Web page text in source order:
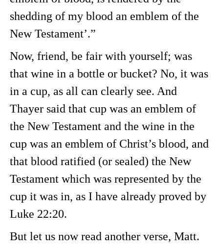
shedding of my blood an emblem of the
New Testament’.”
Now, friend, be fair with yourself; was
that wine in a bottle or bucket? No, it was
in a cup, as all can clearly see. And
Thayer said that cup was an emblem of
the New Testament and the wine in the
cup was an emblem of Christ’s blood, and
that blood ratified (or sealed) the New
Testament which was represented by the
cup it was in, as I have already proved by
Luke 22:20.
But let us now read another verse, Matt.